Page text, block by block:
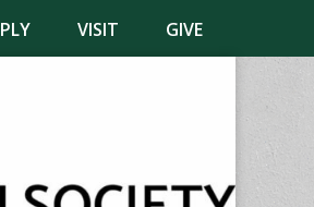
VISIT GIVE